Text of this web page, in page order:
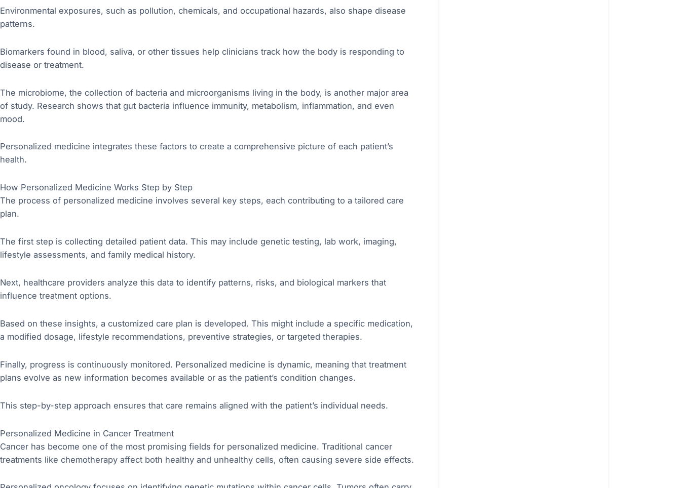
Environmental exposures, such as pollution, chemicals, and occupational hazards, also shape disease
patterns.
Biomarkers found in blood, saliva, or other tissues help clinicians track how the body is responding to
disease or treatment.
The microbiome, the collection of bacteria and microorganisms living in the body, is another major area
of study. Research shows that gut bacteria influence immunity, metabolism, inflammation, and even
mood.
Personalized medicine integrates these factors to create a comprehensive picture of each patient’s
health.
How Personalized Medicine Works Step by Step
The process of personalized medicine involves several key steps, each contributing to a tailored care
plan.
The first step is collecting detailed patient data. This may include genetic testing, lab work, imaging,
lifestyle assessments, and family medical history.
Next, healthcare providers analyze this data to identify patterns, risks, and biological markers that
influence treatment options.
Based on these insights, a customized care plan is developed. This might include a specific medication,
a modified dosage, lifestyle recommendations, preventive strategies, or targeted therapies.
Finally, progress is continuously monitored. Personalized medicine is dynamic, meaning that treatment
plans evolve as new information becomes available or as the patient’s condition changes.
This step-by-step approach ensures that care remains aligned with the patient’s individual needs.
Personalized Medicine in Cancer Treatment
Cancer has become one of the most promising fields for personalized medicine. Traditional cancer
treatments like chemotherapy affect both healthy and unhealthy cells, often causing severe side effects.